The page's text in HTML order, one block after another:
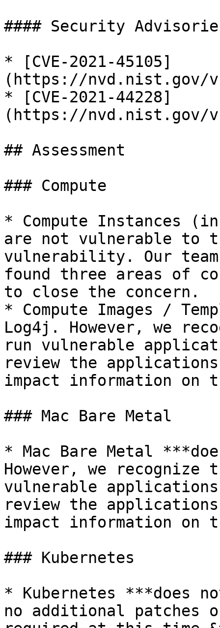
#### Security
* [CVE-2021-45105]
(https://nvd.nist.gov/
* [CVE-2021-44228]
(https://nvd.nist.gov/
## Assessment
### Compute
* Compute Instances
are not vulnerable to
vulnerability. Our
found three areas of
to close the concern.
* Compute Images /
Log4j. However, we
run vulnerable
review the
impact information
### Mac Bare Metal
* Mac Bare Metal
However, we recognize
vulnerable
review the
impact information
### Kubernetes
* Kubernetes ***does
no additional